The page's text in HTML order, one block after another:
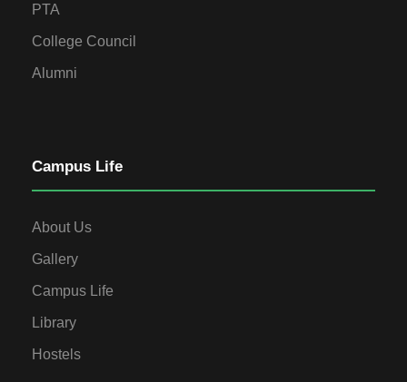
PTA
College Council
Alumni
Campus Life
About Us
Gallery
Campus Life
Library
Hostels